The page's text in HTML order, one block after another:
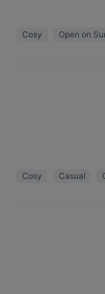
Cosy Open on
Cosy Casual